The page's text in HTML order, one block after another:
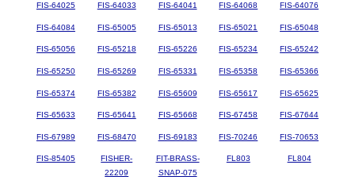
FIS-64025 FIS-64033 FIS-64041 FIS-64068 FIS-64076
FIS-64084 FIS-65005 FIS-65013 FIS-65021 FIS-65048
FIS-65056 FIS-65218 FIS-65226 FIS-65234 FIS-65242
FIS-65250 FIS-65269 FIS-65331 FIS-65358 FIS-65366
FIS-65374 FIS-65382 FIS-65609 FIS-65617 FIS-65625
FIS-65633 FIS-65641 FIS-65668 FIS-67458 FIS-67644
FIS-67989 FIS-68470 FIS-69183 FIS-70246 FIS-70653
FIS-85405
FISHER-
22209
FIT-BRASS-
SNAP-075
FL803 FL804